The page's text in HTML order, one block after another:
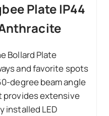
Plate IP44
Bollard Plate
and favorite spots
degree beam angle
provides extensive
installed LED